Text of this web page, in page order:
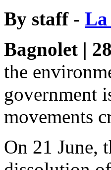
By staff - La
Bagnolet |
the
government
movements
On 21 June,